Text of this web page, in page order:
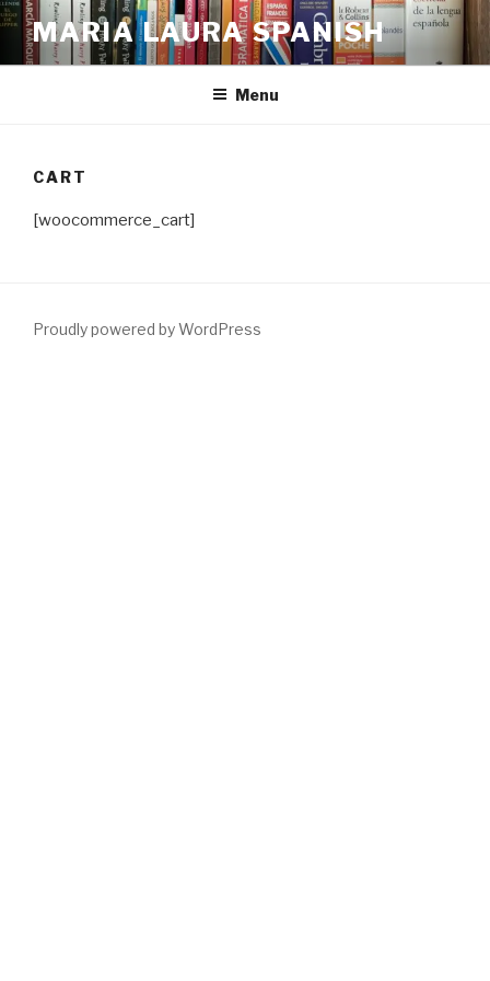
Skip
content
MARIA LAURA SPANISH
Menu
CART
[woocommerce_cart]
Proudly powered by WordPress